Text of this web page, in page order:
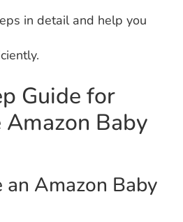
in detail and help you
Guide for
Baby
an Amazon Baby